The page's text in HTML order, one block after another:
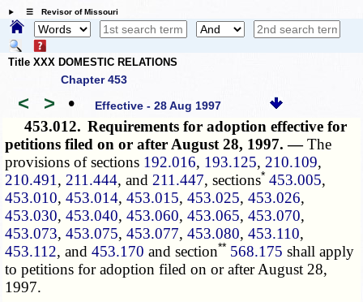
☰ Revisor of Missouri
Title XXX DOMESTIC RELATIONS
Chapter 453
< > • Effective - 28 Aug 1997
453.012. Requirements for adoption effective for
petitions filed on or after August 28, 1997. —The
provisions of sections 192.016, 193.125, 210.109,
210.491 , 211.444, and 211.447, sections* 453.005,
453.010,453.014,453.015,453.025,453.026,
453.030,453.040,453.060,453.065,453.070,
453.073,453.075,453.077,453.080,453.110,
453.112, and453.170 and section** 568.175 shall apply
to petitions for adoption filed on or after August 28,
1997.